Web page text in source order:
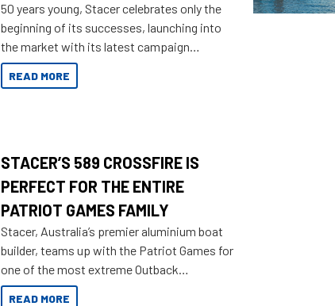
50 years young, Stacer celebrates only the
beginning of its successes, launching into
the market with its latest campaign
honoring a golden history of the brand name.
READ MORE
STACER’S 589 CROSSFIRE IS
PERFECT FOR THE ENTIRE
PATRIOT GAMES FAMILY
Stacer, Australia’s premier aluminium boat
builder, teams up with the Patriot Games for
one of the most extreme Outback
Adventures yet.
READ MORE